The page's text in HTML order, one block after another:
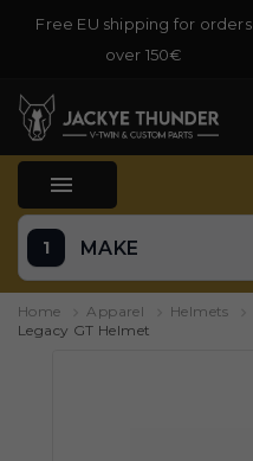
Free EU shipping for orders
over 150€

MAKE
Home Apparel Helmets
Legacy GT Helmet